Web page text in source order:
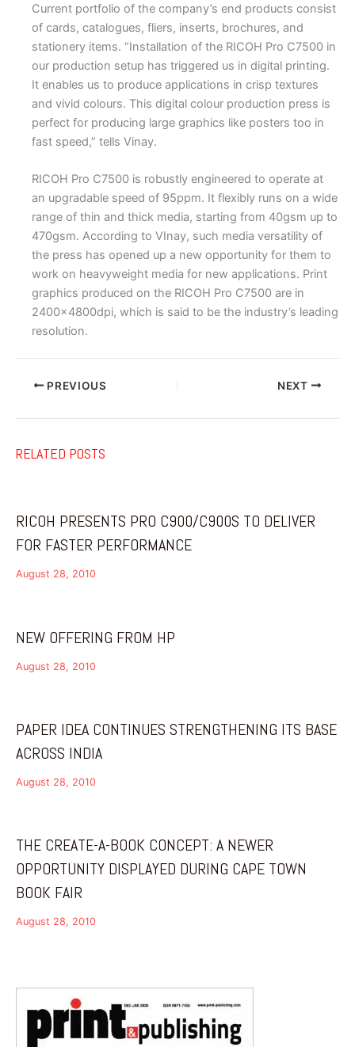
Current portfolio of the company’s end products consist
of cards, catalogues, fliers, inserts, brochures, and
stationery items. “Installation of the RICOH Pro C7500 in
our production setup has triggered us in digital printing.
It enables us to produce applications in crisp textures
and vivid colours. This digital colour production press is
perfect for producing large graphics like posters too in
fast speed,” tells Vinay.
RICOH Pro C7500 is robustly engineered to operate at
an upgradable speed of 95ppm. It flexibly runs on a wide
range of thin and thick media, starting from 40gsm up to
470gsm. According to VInay, such media versatility of
the press has opened up a new opportunity for them to
work on heavyweight media for new applications. Print
graphics produced on the RICOH Pro C7500 are in
2400x4800dpi, which is said to be the industry’s leading
resolution.
PREVIOUS NEXT
RELATED POSTS
RICOH PRESENTS PRO C900/C900S TO DELIVER
FOR FASTER PERFORMANCE
August 28, 2010
NEW OFFERING FROM HP
August 28, 2010
PAPER IDEA CONTINUES STRENGTHENING ITS BASE
ACROSS INDIA
August 28, 2010
THE CREATE-A-BOOK CONCEPT: A NEWER
OPPORTUNITY DISPLAYED DURING CAPE TOWN
BOOK FAIR
August 28, 2010